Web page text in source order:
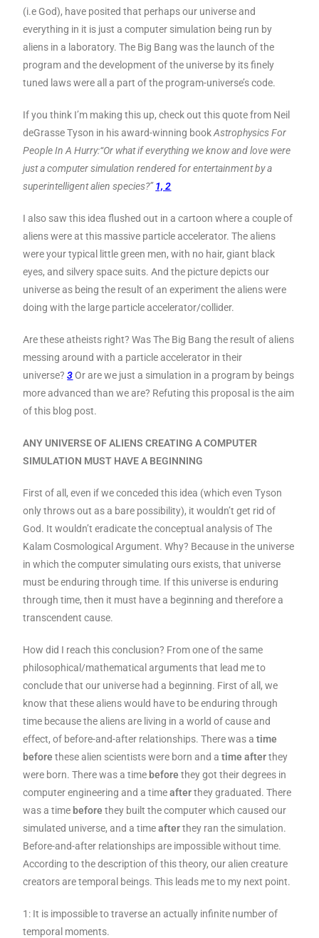
(i.e God), have posited that perhaps our universe and
everything in it is just a computer simulation being run by
aliens in a laboratory. The Big Bang was the launch of the
program and the development of the universe by its finely
tuned laws were all a part of the program-universe’s code.
If you think I’m making this up, check out this quote from Neil
deGrasse Tyson in his award-winning bookAstrophysics For
People In A Hurry:“Or what if everything we know and love were
just a computer simulation rendered for entertainment by a
superintelligent alien species?”1, 2
I also saw this idea flushed out in a cartoon where a couple of
aliens were at this massive particle accelerator. The aliens
were your typical little green men, with no hair, giant black
eyes, and silvery space suits. And the picture depicts our
universe as being the result of an experiment the aliens were
doing with the large particle accelerator/collider.
Are these atheists right? Was The Big Bang the result of aliens
messing around with a particle accelerator in their
universe?3 Or are we just a simulation in a program by beings
more advanced than we are? Refuting this proposal is the aim
of this blog post.
ANY UNIVERSE OF ALIENS CREATING A COMPUTER
SIMULATION MUST HAVE A BEGINNING
First of all, even if we conceded this idea (which even Tyson
only throws out as a bare possibility), it wouldn’t get rid of
God. It wouldn’t eradicate the conceptual analysis of The
Kalam Cosmological Argument. Why? Because in the universe
in which the computer simulating ours exists, that universe
must be enduring through time. If this universe is enduring
through time, then it must have a beginning and therefore a
transcendent cause.
How did I reach this conclusion? From one of the same
philosophical/mathematical arguments that lead me to
conclude that our universe had a beginning. First of all, we
know that these aliens would have to be enduring through
time because the aliens are living in a world of cause and
effect, of before-and-after relationships. There was atime
before these alien scientists were born and atime afterthey
were born. There was a time before they got their degrees in
computer engineering and a timeafterthey graduated. There
was a time before they built the computer which caused our
simulated universe, and a timeafterthey ran the simulation.
Before-and-after relationships are impossible without time.
According to the description of this theory, our alien creature
creators are temporal beings. This leads me to my next point.
1: It is impossible to traverse an actually infinite number of
temporal moments.